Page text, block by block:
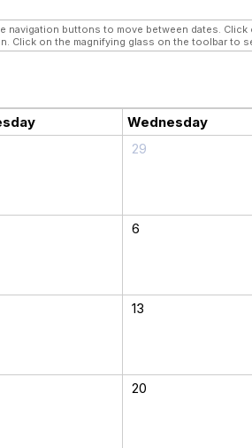
buttons to move between dates.
Click on the magnifying glass on the toolbar to
Wednesday
29
6
13
20